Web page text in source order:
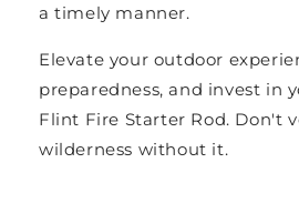
a timely manner.
Elevate your outdoor
preparedness, and invest in
Flint Fire Starter Rod. Don't
wilderness without it.